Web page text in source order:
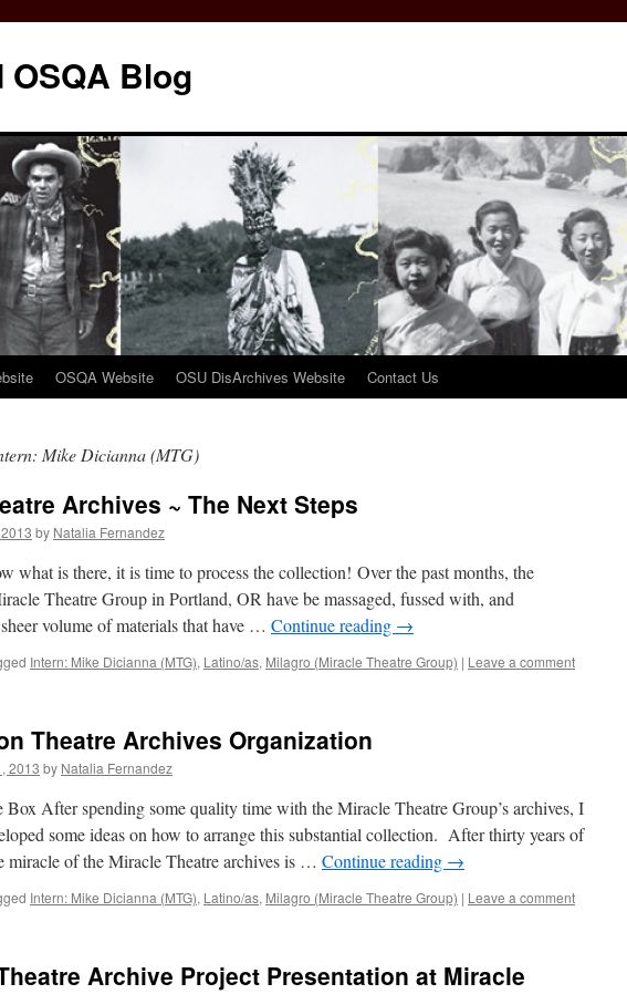
OSQA Blog
OSQA Website OSU DisArchives Website Contact Us
Mike Dicianna (MTG)
Archives ~ The Next Steps
by Natalia Fernandez
what is there, it is time to process the collection! Over the past months, the
Theatre Group in Portland, OR have be massaged, fussed with, and
volume of materials that have … Continue reading →
Intern: Mike Dicianna (MTG), Latino/as, Milagro (Miracle Theatre Group) | Leave a comment
Theatre Archives Organization
2013 by Natalia Fernandez
After spending some quality time with the Miracle Theatre Group’s archives, I
some ideas on how to arrange this substantial collection. After thirty years of
miracle of the Miracle Theatre archives is … Continue reading →
Intern: Mike Dicianna (MTG), Latino/as, Milagro (Miracle Theatre Group) | Leave a comment
Archive Project Presentation at Miracle